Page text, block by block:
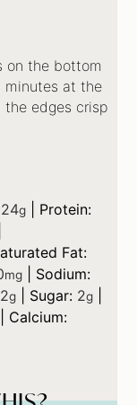
on the bottom
minutes at the
edges crisp
24g
Protein:
Fat:
mg
Sodium:
2g Sugar: 2g
Calcium: